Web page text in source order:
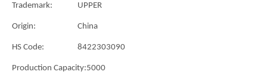
Trademark: UPPER
Origin: China
HS Code: 8422303090
Production Capacity:5000